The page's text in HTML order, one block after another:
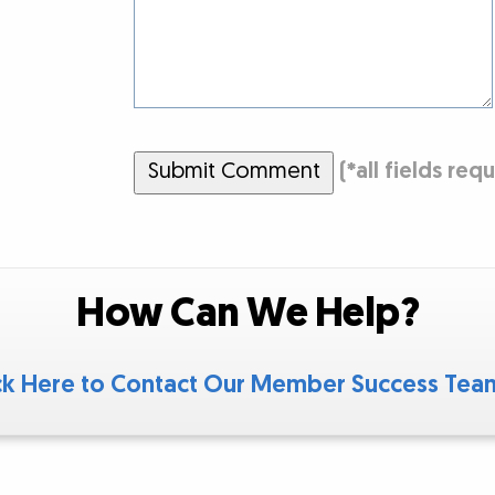
Submit Comment (*all fields
How Can We Help?
Here to Contact Our Member Success